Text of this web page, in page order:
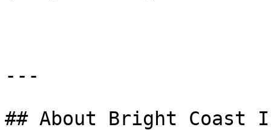
---
## About Bright Coast